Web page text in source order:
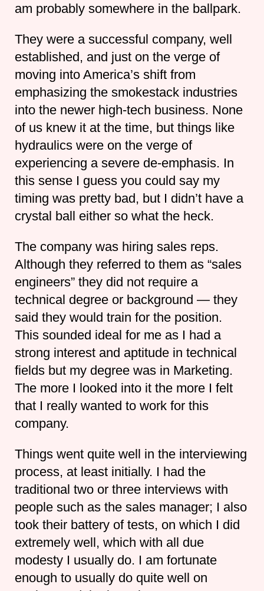
am probably somewhere in the ballpark.
They were a successful company, well
established, and just on the verge of
moving into America’s shift from
emphasizing the smokestack industries
into the newer high-tech business. None
of us knew it at the time, but things like
hydraulics were on the verge of
experiencing a severe de-emphasis. In
this sense I guess you could say my
timing was pretty bad, but I didn’t have a
crystal ball either so what the heck.
The company was hiring sales reps.
Although they referred to them as “sales
engineers” they did not require a
technical degree or background — they
said they would train for the position.
This sounded ideal for me as I had a
strong interest and aptitude in technical
fields but my degree was in Marketing.
The more I looked into it the more I felt
that I really wanted to work for this
company.
Things went quite well in the interviewing
process, at least initially. I had the
traditional two or three interviews with
people such as the sales manager; I also
took their battery of tests, on which I did
extremely well, which with all due
modesty I usually do. I am fortunate
enough to usually do quite well on